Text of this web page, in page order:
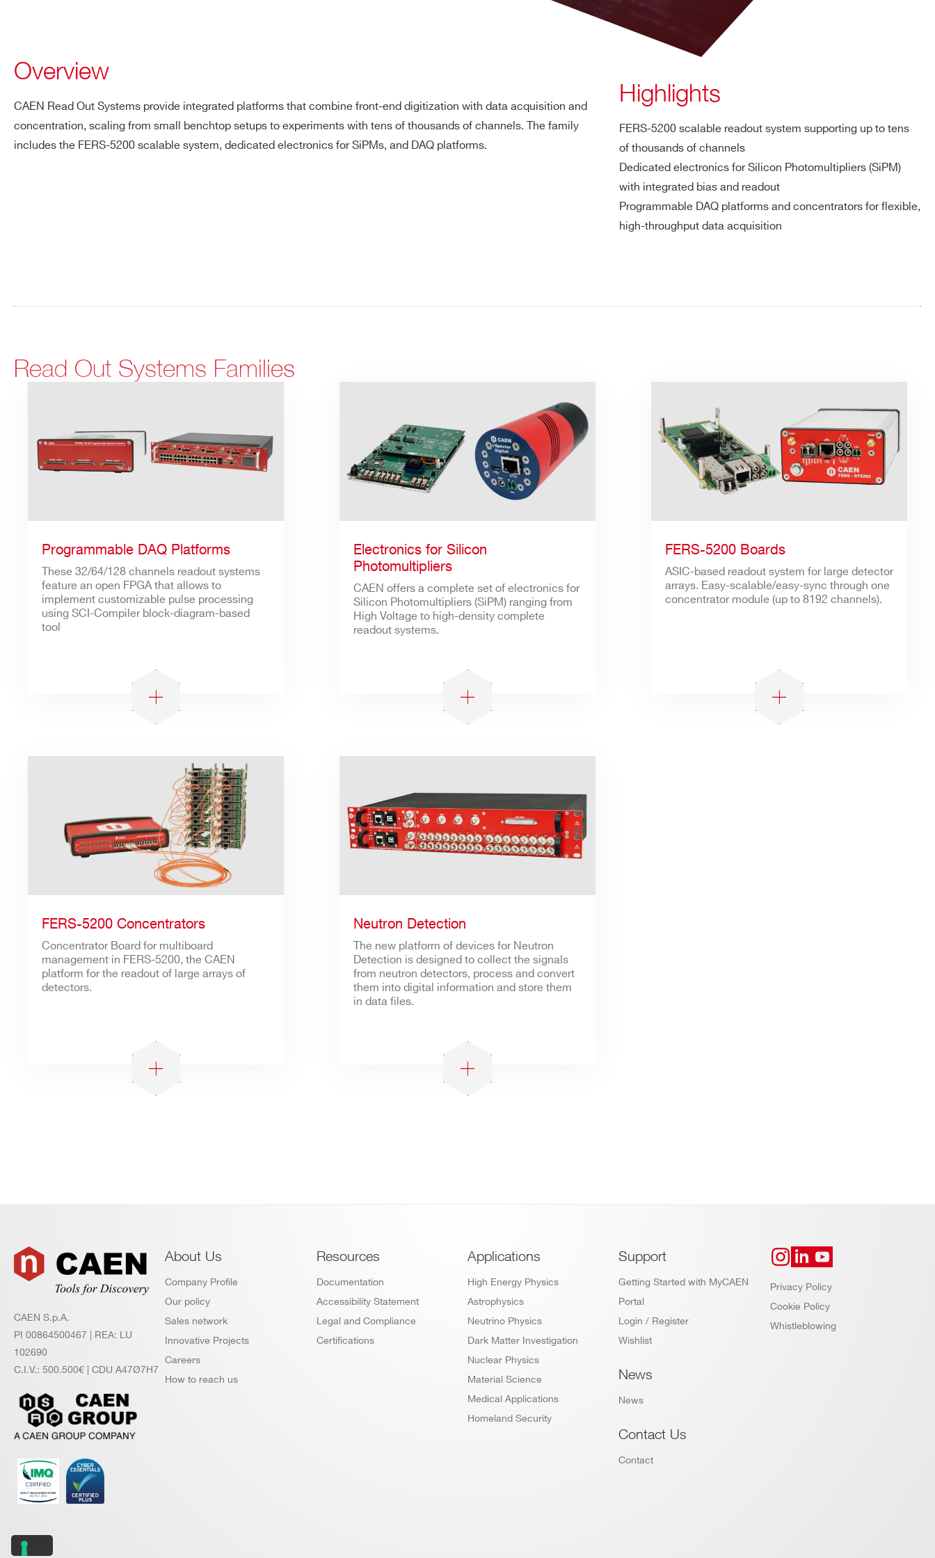
Overview
CAEN Read Out Systems provide integrated platforms that combine front-end digitization with data acquisition and
concentration, scaling from small benchtop setups to experiments with tens of thousands of channels. The family
includes the FERS-5200 scalable system, dedicated electronics for SiPMs, and DAQ platforms.
Highlights
FERS-5200 scalable readout system supporting up to tens
of thousands of channels
Dedicated electronics for Silicon Photomultipliers (SiPM)
with integrated bias and readout
Programmable DAQ platforms and concentrators for flexible,
high-throughput data acquisition
Read Out Systems Families
Programmable DAQ Platforms
These 32/64/128 channels readout systems
feature an open FPGA that allows to
implement customizable pulse processing
using SCI-Compiler block-diagram-based
tool
Electronics for Silicon
Photomultipliers
CAEN offers a complete set of electronics for
Silicon Photomultipliers (SiPM) ranging from
High Voltage to high-density complete
readout systems.
FERS-5200 Boards
ASIC-based readout system for large detector
arrays. Easy-scalable/easy-sync through one
concentrator module (up to 8192 channels).
FERS-5200 Concentrators
Concentrator Board for multiboard
management in FERS-5200, the CAEN
platform for the readout of large arrays of
detectors.
Neutron Detection
The new platform of devices for Neutron
Detection is designed to collect the signals
from neutron detectors, process and convert
them into digital information and store them
in data files.
Footer
CAEN S.p.A.
PI 00864500467 | REA: LU
102690
C.I.V.: 500.500€ | CDU A47Ø7H7
About Us
Company Profile
Our policy
Sales network
Innovative Projects
Careers
How to reach us
Resources
Documentation
Accessibility Statement
Legal and Compliance
Certifications
Applications
High Energy Physics
Astrophysics
Neutrino Physics
Dark Matter Investigation
Nuclear Physics
Material Science
Medical Applications
Homeland Security
Support
Getting Started with MyCAEN
Portal
Login / Register
Wishlist
News
News
Contact Us
Contact
Privacy Policy
Cookie Policy
Whistleblowing